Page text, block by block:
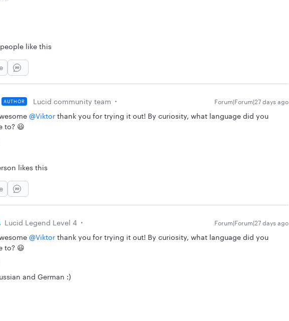
like this
AUTHOR Lucid community team Forum|Forum|27 days ago
@Viktor thank you for trying it out! By curiosity, what language did you
to? 😃
likes this
Lucid Legend Level 4 Forum|Forum|27 days ago
@Viktor thank you for trying it out! By curiosity, what language did you
to? 😃
and German :)